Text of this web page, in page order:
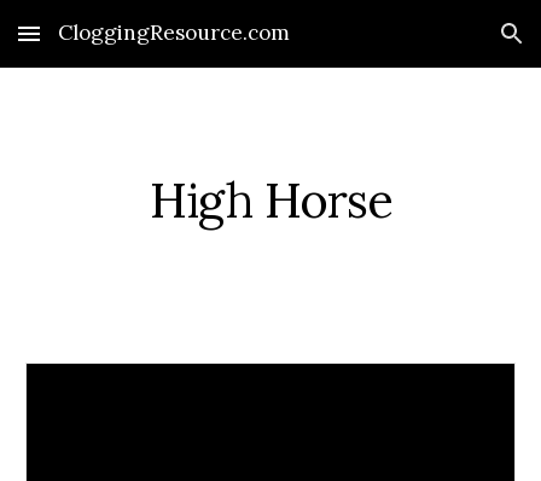
Skip to main content Skip to navigation
CloggingResource.com
High Horse